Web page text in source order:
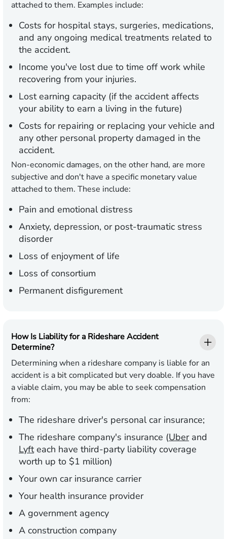
attached to them. Examples include:
Costs for hospital stays, surgeries, medications,
and any ongoing medical treatments related to
the accident.
Income you've lost due to time off work while
recovering from your injuries.
Lost earning capacity (if the accident affects
your ability to earn a living in the future)
Costs for repairing or replacing your vehicle and
any other personal property damaged in the
accident.
Non-economic damages, on the other hand, are more
subjective and don't have a specific monetary value
attached to them. These include:
Pain and emotional distress
Anxiety, depression, or post-traumatic stress
disorder
Loss of enjoyment of life
Loss of consortium
Permanent disfigurement
How Is Liability for a Rideshare Accident
Determine?
Determining when a rideshare company is liable for an
accident is a bit complicated but very doable. If you have
a viable claim, you may be able to seek compensation
from:
The rideshare driver's personal car insurance;
The rideshare company's insurance (Uberand
Lyfteach have third-party liability coverage
worth up to $1 million)
Your own car insurance carrier
Your health insurance provider
A government agency
A construction company